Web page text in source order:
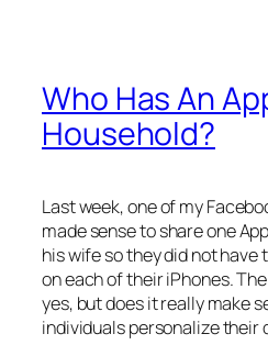
Who Has An
Household?
Last week, one of my
made sense to share one
his wife so they did not
on each of their iPhones.
yes, but does it really make
individuals personalize their